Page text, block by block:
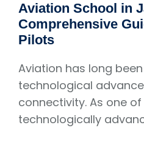
Aviation School in
Comprehensive
Pilots
Aviation has long
technological
connectivity. As one
technologically